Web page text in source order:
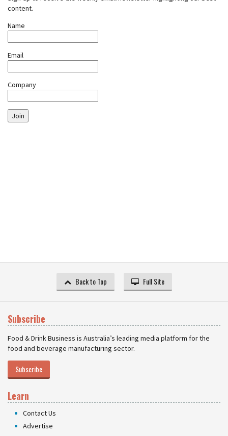
content.
Name
Email
Company
Join
Back to Top Full Site
Subscribe
Food & Drink Business is Australia’s leading media platform for the
food and beverage manufacturing sector.
Subscribe
Learn
Contact Us
Advertise